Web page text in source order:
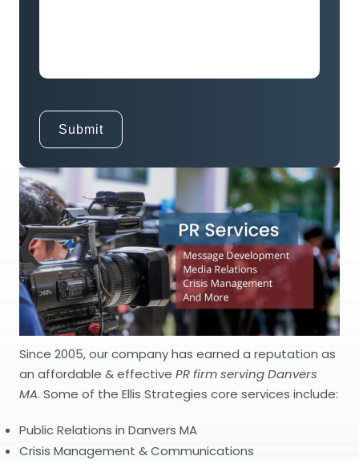
Since 2005, our company has earned a reputation as
an affordable & effective PR firm serving Danvers
MA. Some of the Ellis Strategies core services include:
Public Relations in Danvers MA
Crisis Management & Communications